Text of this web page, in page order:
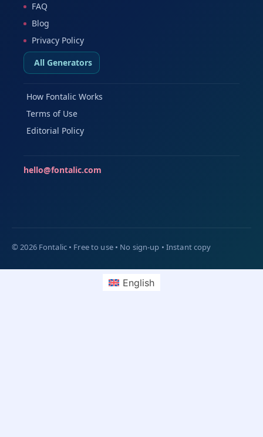
FAQ
Blog
Privacy Policy
All Generators
How Fontalic Works
Terms of Use
Editorial Policy
hello@fontalic.com
English